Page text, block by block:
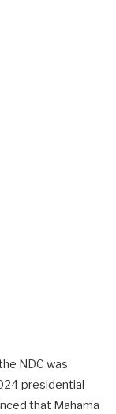
NDC was
presidential
that Mahama